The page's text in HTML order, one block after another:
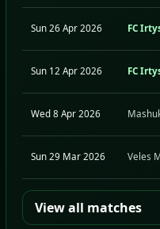
Sun 26 Apr 2026 FC
Sun 12 Apr 2026 FC
Wed 8 Apr 2026
Sun 29 Mar 2026 Veles
View all matches